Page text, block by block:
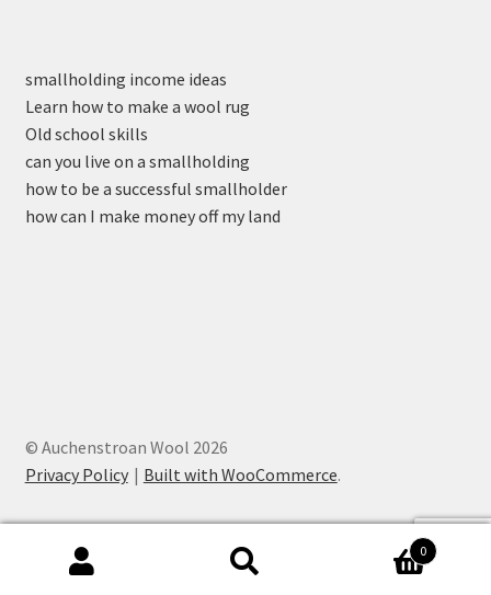
smallholding income ideas
Learn how to make a wool rug
Old school skills
can you live on a smallholding
how to be a successful smallholder
how can I make money off my land
© Auchenstroan Wool 2026
Privacy Policy
Built with WooCommerce.
0